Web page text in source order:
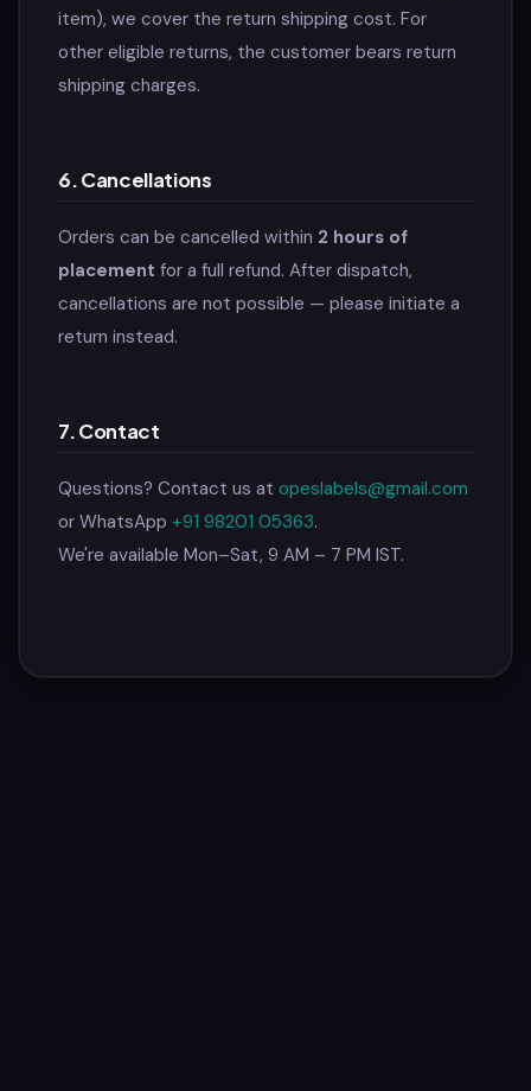
item), we cover the return shipping cost. For
other eligible returns, the customer bears return
shipping charges.
6. Cancellations
Orders can be cancelled within 2 hours of
placement for a full refund. After dispatch,
cancellations are not possible — please initiate a
return instead.
7. Contact
Questions? Contact us at opeslabels@gmail.com
or WhatsApp +91 98201 05363.
We're available Mon–Sat, 9 AM – 7 PM IST.